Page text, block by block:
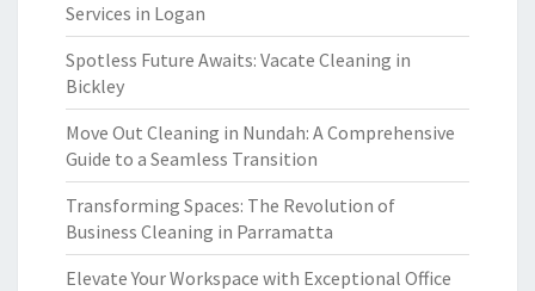
Services in Logan
Spotless Future Awaits: Vacate Cleaning in
Bickley
Move Out Cleaning in Nundah: A Comprehensive
Guide to a Seamless Transition
Transforming Spaces: The Revolution of
Business Cleaning in Parramatta
Elevate Your Workspace with Exceptional Office